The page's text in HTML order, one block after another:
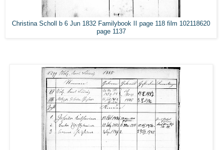
Christina Scholl b 6 Jun 1832 Familybook II page 118 film 102118620
page 1137